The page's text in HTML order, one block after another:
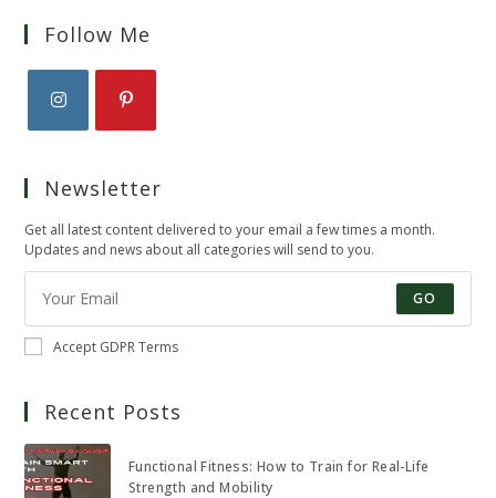
Follow Me
tab
a
tab
Newsletter
Get all latest content delivered to your email a few times a month.
Updates and news about all categories will send to you.
GO
Accept GDPR Terms
Recent Posts
Functional Fitness: How to Train for Real-Life
Strength and Mobility